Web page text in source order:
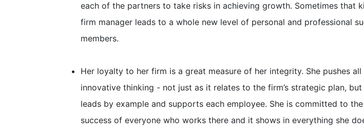
each of the partners to take risks in achieving growth. Sometimes that
firm manager leads to a whole new level of personal and professional
members.
Her loyalty to her firm is a great measure of her integrity. She pushes
innovative thinking - not just as it relates to the firm’s strategic plan,
leads by example and supports each employee. She is committed to
success of everyone who works there and it shows in everything she